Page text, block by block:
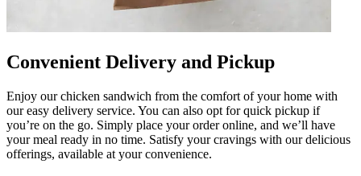
Convenient Delivery and Pickup
Enjoy our chicken sandwich from the comfort of your home with
our easy delivery service. You can also opt for quick pickup if
you’re on the go. Simply place your order online, and we’ll have
your meal ready in no time. Satisfy your cravings with our delicious
offerings, available at your convenience.